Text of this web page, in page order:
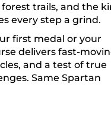
trails, and the
every step a grind.
first medal or your
delivers fast-
and a test of true
Same Spartan